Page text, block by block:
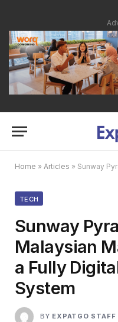
Home » Articles » Sunway Pyramid is
TECH
Sunway
Malaysian
a Fully
System
BY EXPATGO STAFF